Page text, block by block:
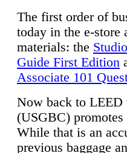
The first order of
today in the e-store
materials: the
Guide First Edition
Associate 101
Now back to
(USGBC)
While that is an
previous baggage